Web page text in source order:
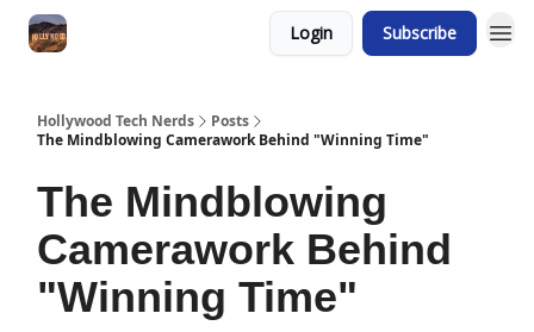
Login Subscribe
Hollywood Tech Nerds
Posts
The Mindblowing Camerawork Behind "Winning Time"
The Mindblowing
Camerawork Behind
"Winning Time"